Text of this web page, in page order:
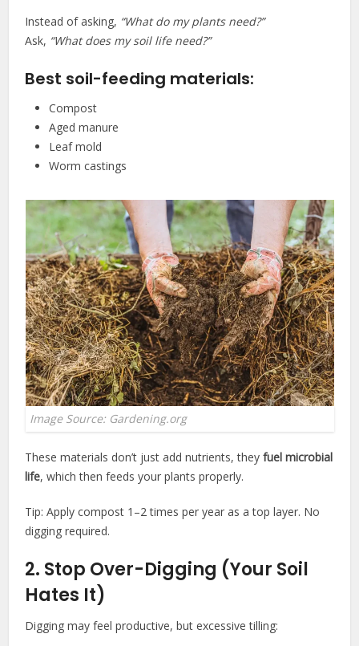
Instead of asking, “What do my plants need?”
Ask, “What does my soil life need?”
Best soil-feeding materials:
Compost
Aged manure
Leaf mold
Worm castings
Image Source: Gardening.org
These materials don’t just add nutrients, theyfuel microbial
life, which then feeds your plants properly.
Tip: Apply compost 1–2 times per year as a top layer. No
digging required.
2. Stop Over-Digging (Your Soil
Hates It)
Digging may feel productive, but excessive tilling: